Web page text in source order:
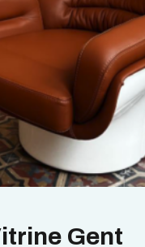
Gent